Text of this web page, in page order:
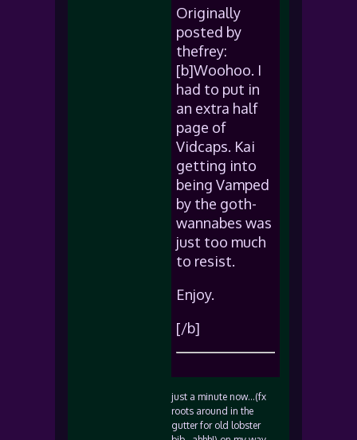
Originally
posted by
thefrey:
[b]Woohoo. I
had to put in
an extra half
page of
Vidcaps. Kai
getting into
being Vamped
by the goth-
wannabes was
just too much
to resist.
Enjoy.
[/b]
just a minute now…(fx
roots around in the
gutter for old lobster